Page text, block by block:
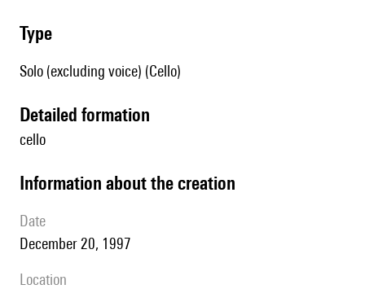
type
Solo (excluding voice) (Cello)
detailed formation
cello
information about the creation
date
December 20, 1997
location